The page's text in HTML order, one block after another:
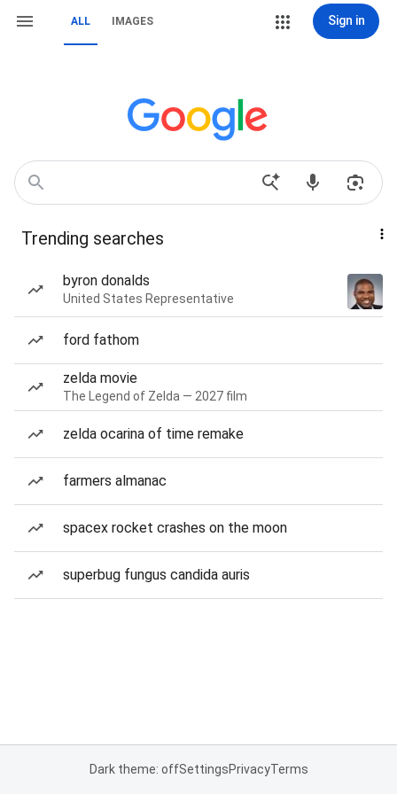
ALL IMAGES Sign in
Trending searches
byron donalds
United States Representative
ford fathom
zelda movie
The Legend of Zelda — 2027 film
zelda ocarina of time remake
farmers almanac
spacex rocket crashes on the moon
superbug fungus candida auris
Dark theme: offSettingsPrivacyTerms